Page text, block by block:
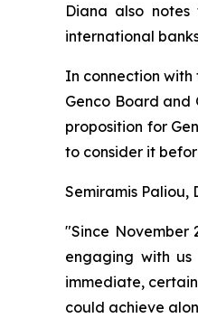
Diana also
international
In connection
Genco Board and
proposition for
to consider it
Semiramis Paliou,
"Since November
engaging with
immediate,
could achieve